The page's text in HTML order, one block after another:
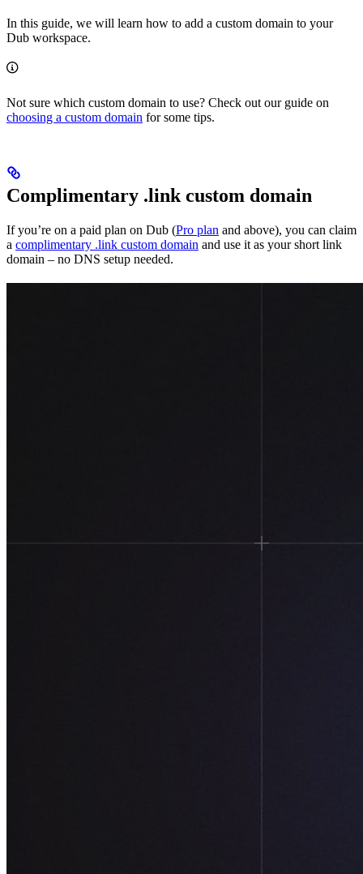
In this guide, we will learn how to add a custom domain to your
Dub workspace.
Not sure which custom domain to use? Check out our guide on
choosing a custom domain for some tips.
Complimentary .link custom domain
If you’re on a paid plan on Dub (Pro plan and above), you can claim
a complimentary .link custom domain and use it as your short link
domain – no DNS setup needed.